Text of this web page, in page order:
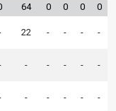
64 0 0 0 0
22 - - - -
- - - - -
- - - - -